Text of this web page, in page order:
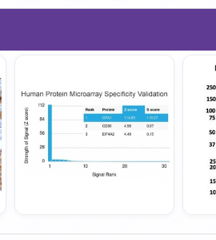
zymogen (proenzyme) inhibition,
with pancreatic cancer,